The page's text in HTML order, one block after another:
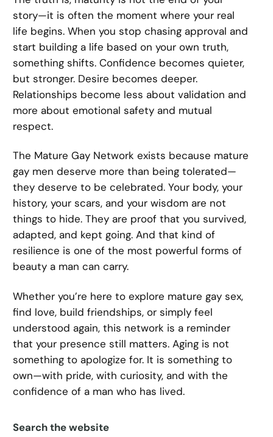
story—it is often the moment where your real
life begins. When you stop chasing approval and
start building a life based on your own truth,
something shifts. Confidence becomes quieter,
but stronger. Desire becomes deeper.
Relationships become less about validation and
more about emotional safety and mutual
respect.
The Mature Gay Network exists because mature
gay men deserve more than being tolerated—
they deserve to be celebrated. Your body, your
history, your scars, and your wisdom are not
things to hide. They are proof that you survived,
adapted, and kept going. And that kind of
resilience is one of the most powerful forms of
beauty a man can carry.
Whether you’re here to explore mature gay sex,
find love, build friendships, or simply feel
understood again, this network is a reminder
that your presence still matters. Aging is not
something to apologize for. It is something to
own—with pride, with curiosity, and with the
confidence of a man who has lived.
Search the website